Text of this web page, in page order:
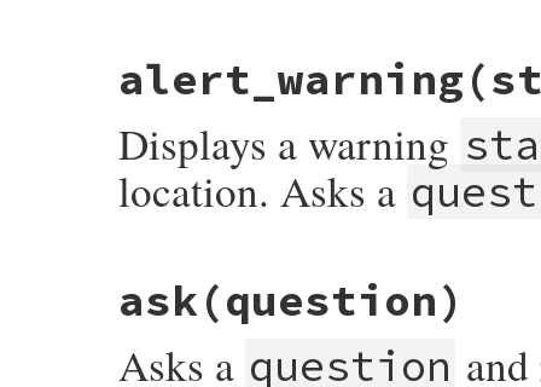
def
alert_error (statement , question = nil
ui.alert_error statement
question
alert_warning
Displays a warning
location. Asks a
def
alert_warning (statement , question
ui.alert_warning statement
question
ask(question)
Asks a question